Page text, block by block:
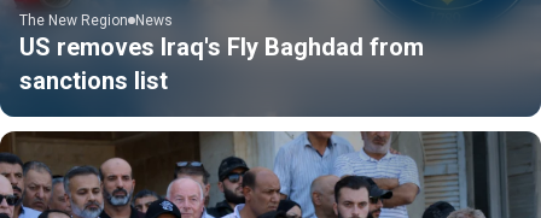
The New Region News
US removes Iraq's Fly Baghdad from
sanctions list